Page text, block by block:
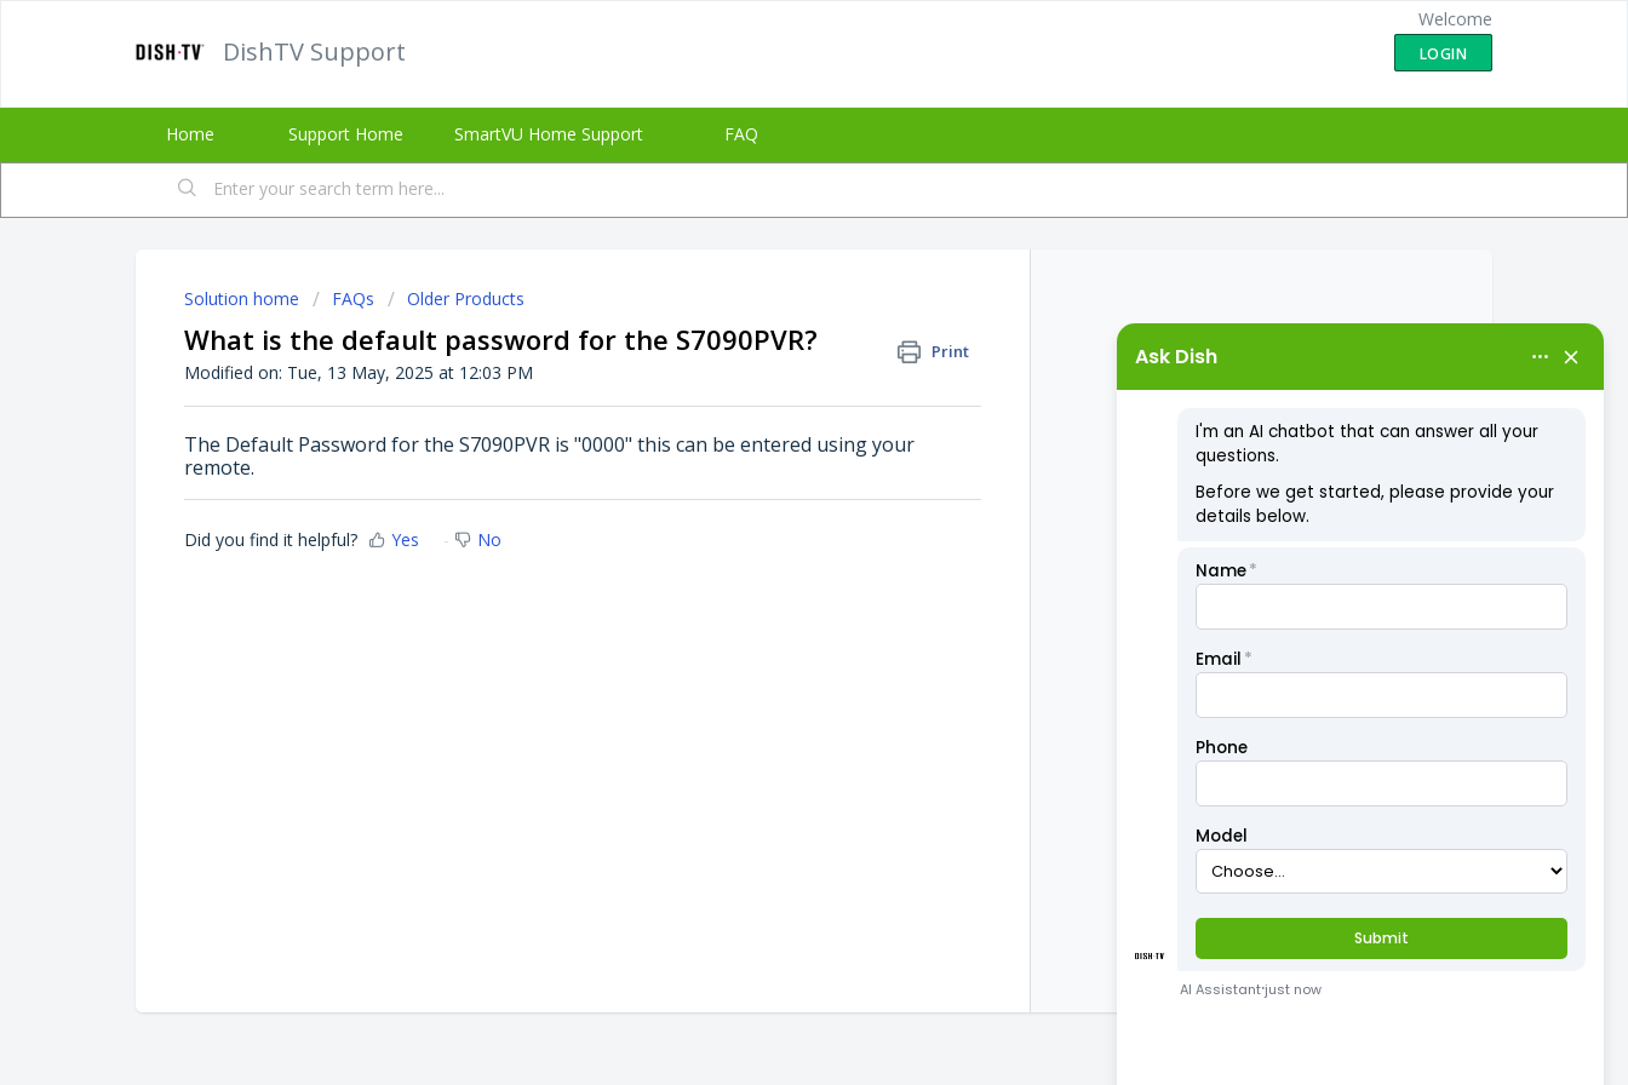
DishTV Support
Welcome
LOGIN
Home Support Home SmartVU Home Support FAQ
Solution home FAQs Older Products
What is the default password for the S7090PVR? Print
Modified on: Tue, 13 May, 2025 at 12:03 PM
The Default Password for the S7090PVR is "0000" this can be entered using your
remote.
Did you find it helpful? Yes No